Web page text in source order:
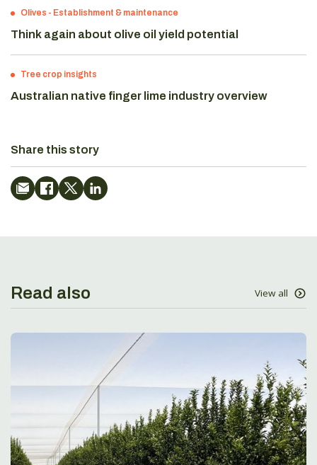
Olives - Establishment & maintenance
Think again about olive oil yield potential
Tree crop insights
Australian native finger lime industry overview
Share this story
Read also View all